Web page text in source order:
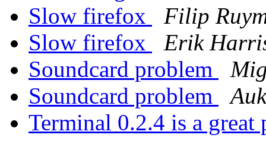
Slow firefox
Filip
Slow firefox
Erik
Soundcard problem
Soundcard problem
Terminal 0.2.4 is a